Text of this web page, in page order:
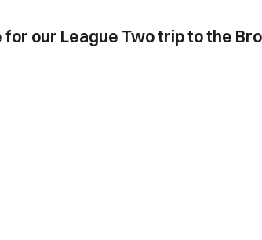
our League Two trip to the